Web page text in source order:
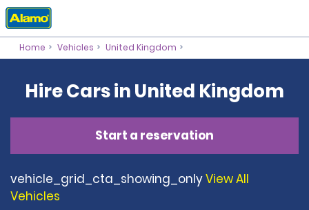
Home Vehicles United Kingdom
Hire Cars in United Kingdom
Start a reservation
vehicle_grid_cta_showing_onlyView All
Vehicles